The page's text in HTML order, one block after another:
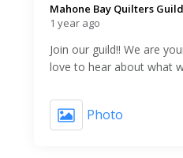
Mahone Bay Quilters Guild️
1 year ago
Join our guild!! We are
love to hear about what
Photo